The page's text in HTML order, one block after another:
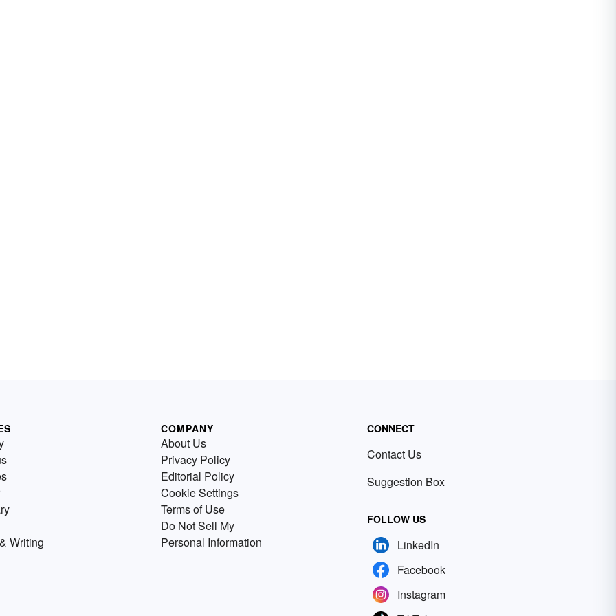
Writing
COMPANY
About Us
Privacy Policy
Editorial Policy
Cookie Settings
Terms of Use
Do Not Sell My
Personal Information
CONNECT
Contact Us
Suggestion Box
FOLLOW US
LinkedIn
Facebook
Instagram